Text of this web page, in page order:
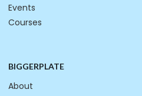
Events
Courses
BIGGERPLATE
About